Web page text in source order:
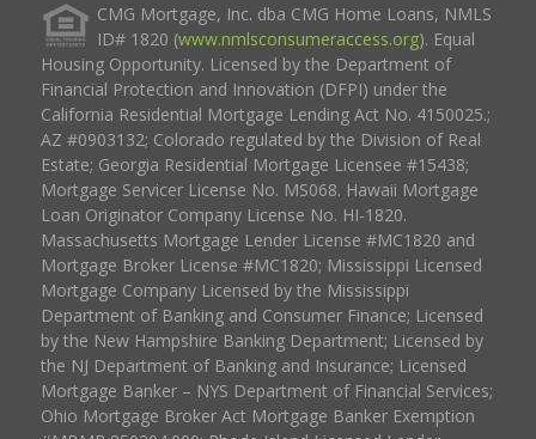
CMG Mortgage, Inc. dba CMG Home Loans, NMLS
ID# 1820 (www.nmlsconsumeraccess.org). Equal
Housing Opportunity. Licensed by the Department of
Financial Protection and Innovation (DFPI) under the
California Residential Mortgage Lending Act No. 4150025.;
AZ #0903132; Colorado regulated by the Division of Real
Estate; Georgia Residential Mortgage Licensee #15438;
Mortgage Servicer License No. MS068. Hawaii Mortgage
Loan Originator Company License No. HI-1820.
Massachusetts Mortgage Lender License #MC1820 and
Mortgage Broker License #MC1820; Mississippi Licensed
Mortgage Company Licensed by the Mississippi
Department of Banking and Consumer Finance; Licensed
by the New Hampshire Banking Department; Licensed by
the NJ Department of Banking and Insurance; Licensed
Mortgage Banker – NYS Department of Financial Services;
Ohio Mortgage Broker Act Mortgage Banker Exemption